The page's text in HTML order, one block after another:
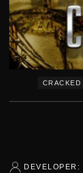
CRACKED
DEVELOPER: